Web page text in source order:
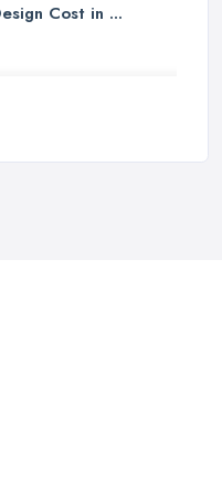
Cost in ...
Designer ...
Trends to ...